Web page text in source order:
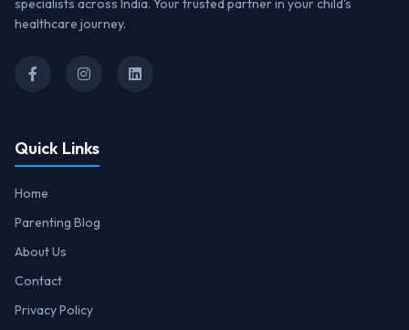
specialists across India. Your trusted partner in your child's
healthcare journey.
Quick Links
Home
Parenting Blog
About Us
Contact
Privacy Policy